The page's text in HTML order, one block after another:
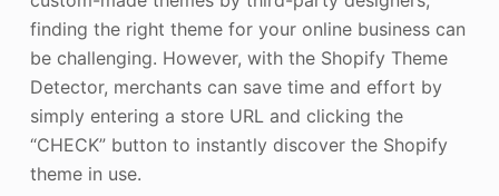
finding the right theme for your online business can
be challenging. However, with the Shopify Theme
Detector, merchants can save time and effort by
simply entering a store URL and clicking the
“CHECK” button to instantly discover the Shopify
theme in use.